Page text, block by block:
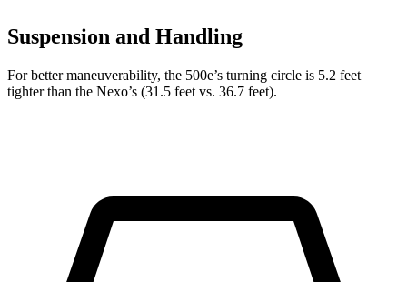
Suspension and Handling
For better maneuverability, the 500e’s turning circle is 5.2 feet
tighter than the Nexo’s (31.5 feet vs. 36.7 feet).